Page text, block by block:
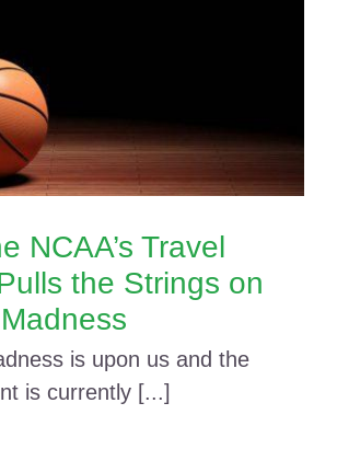
NCAA’s Travel
the Strings on
is upon us and the
is currently [...]